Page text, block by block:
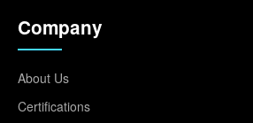
Company
About Us
Certifications